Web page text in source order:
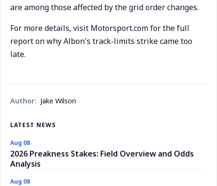
are among those affected by the grid order changes.
For more details, visit Motorsport.com for the full
report on why Albon's track-limits strike came too
late.
Author: Jake Wilson
LATEST NEWS
Aug 08
2026 Preakness Stakes: Field Overview and Odds
Analysis
Aug 08